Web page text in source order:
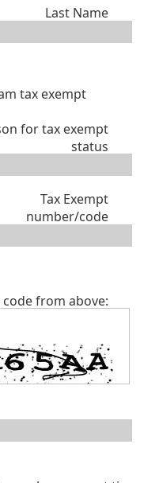
Last Name
tax exempt
for tax exempt
status
Tax Exempt
number/code
code from above: